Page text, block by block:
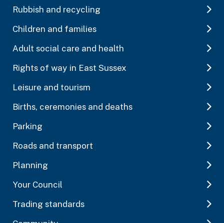
Rubbish and recycling
Children and families
Adult social care and health
Rights of way in East Sussex
Leisure and tourism
Births, ceremonies and deaths
Parking
Roads and transport
Planning
Your Council
Trading standards